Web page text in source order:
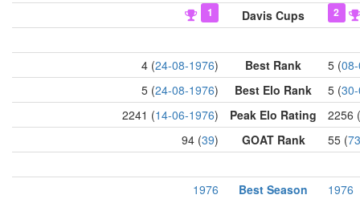
1
Davis Cups 2
4 (24-08-1976) Best Rank 5 (
5 (24-08-1976) Best Elo Rank 5 (
2241 (14-06-1976) Peak Elo Rating
2256 (
94 (39) GOAT Rank 55 (73
1976 Best Season
1976